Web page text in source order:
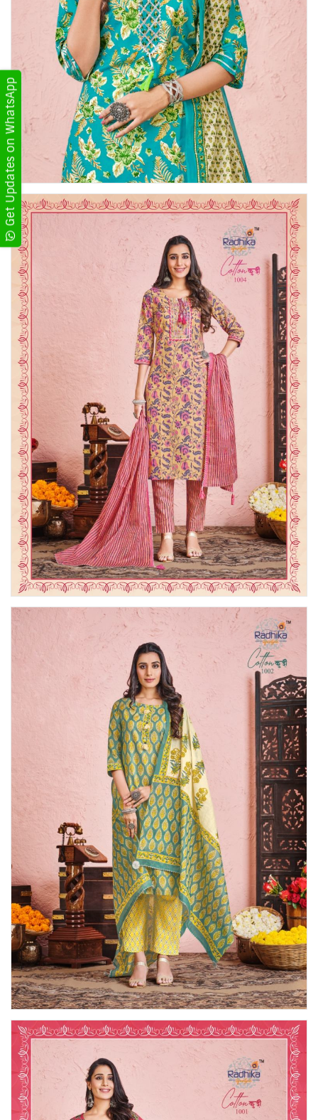
Get Updates on WhatsApp